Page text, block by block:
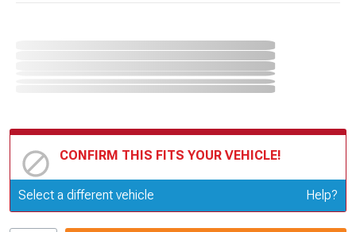
CONFIRM THIS FITS YOUR VEHICLE!
Update or Change Vehicle
Select a different vehicle Help?